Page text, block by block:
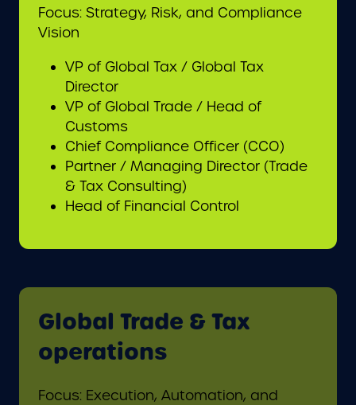
Focus: Strategy, Risk, and Compliance
Vision
VP of Global Tax / Global Tax
Director
VP of Global Trade / Head of
Customs
Chief Compliance Officer (CCO)
Partner / Managing Director (Trade
& Tax Consulting)
Head of Financial Control
Global Trade & Tax
operations
Focus: Execution, Automation, and